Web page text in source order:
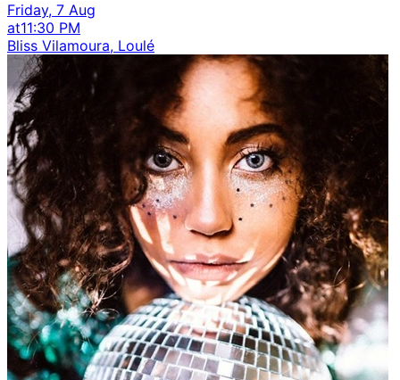
Friday, 7 Aug
at11:30 PM
Bliss Vilamoura, Loulé